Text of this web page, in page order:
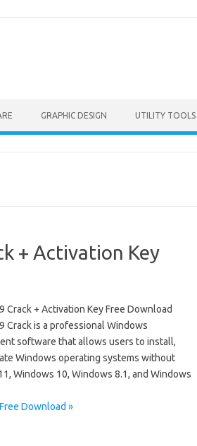
GRAPHIC DESIGN UTILITY TOOLS
+ Activation Key
Crack + Activation Key Free Download
Crack is a professional Windows
software that allows users to install,
Windows operating systems without
Windows 10, Windows 8.1, and Windows
Download »